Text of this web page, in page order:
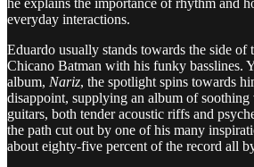
everyday interactions.
Eduardo usually stands towards the side of
Chicano Batman with his funky basslines.
album, Nariz, the spotlight spins towards
disappoint, supplying an album of soothing
guitars, both tender acoustic riffs and
the path cut out by one of his many
about eighty-five percent of the record all